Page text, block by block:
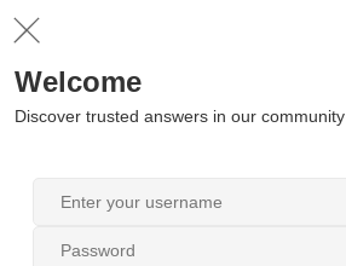
Welcome
Discover trusted answers in our community